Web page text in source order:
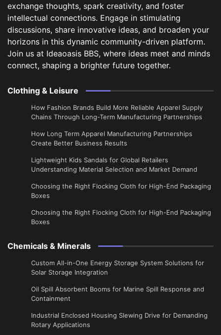
exchange thoughts, spark creativity, and foster
intellectual connections. Engage in stimulating
discussions, share innovative ideas, and broaden your
horizons in this dynamic community-driven platform.
Join us at Ideaoasis BBS, where ideas meet and minds
connect, shaping a brighter future together.
Clothing & Leisure
How Fashion Brands Build More Reliable Apparel Supply
Chains Through Long-Term Manufacturing Partnerships
​How Long Term Apparel Manufacturing Partnerships
Create Better Business Results
Lightweight Kids Sandals for Global Retailers
Understanding Material Selection and Market Demand
Choosing the Right Flocking Cloth for High-End Packaging
Boxes
Choosing the Right Flocking Cloth for High-End Packaging
Boxes
Chemicals & Minerals
Custom All-in-One Energy Storage System Solutions for
Solar Storage Integration
Oil Spill Absorbent Booms for Marine Spill Response and
Containment
Industrial Enclosed Housing Slewing Drive for Demanding
Rotary Applications